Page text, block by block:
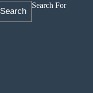
Search For
Search